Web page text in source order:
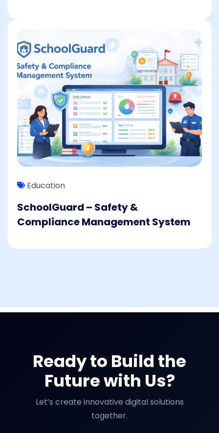
SchoolGuard – Safety &
Compliance Management System
Education
Ready to Build the
Future with Us?
Let’s create innovative digital solutions
together.